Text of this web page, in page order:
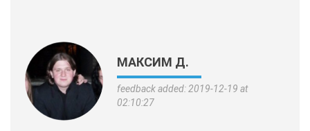
МАКСИМ Д.
feedback added: 2019-12-19 at
02:10:27